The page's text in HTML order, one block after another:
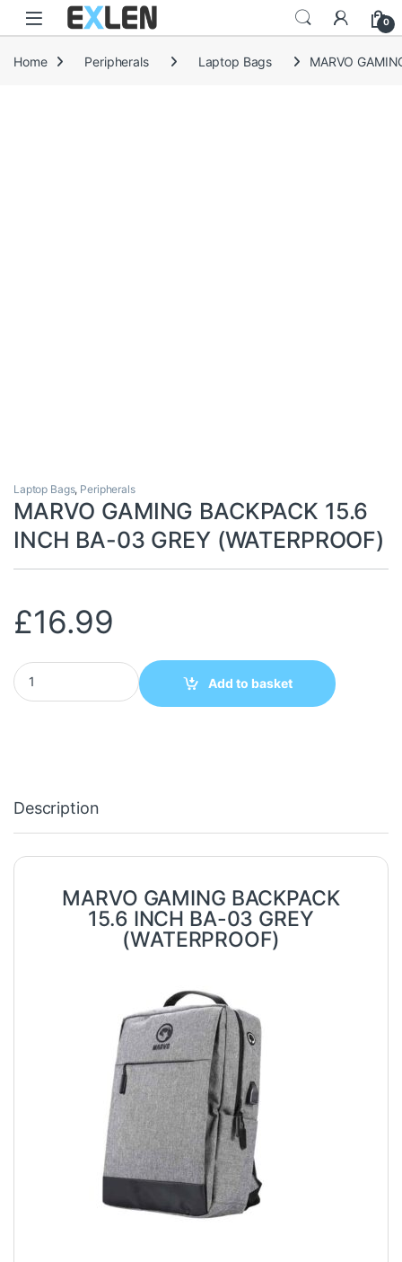
Skip to navigation
Skip to content
0
Home Peripherals Laptop Bags MARVO
Laptop Bags, Peripherals
MARVO GAMING BACKPACK 15.6
INCH BA-03 GREY (WATERPROOF)
£16.99
MARVO GAMING BACKPACK 15.6 INCH BA-03 GREY
Add to basket
Description
MARVO GAMING BACKPACK
15.6 INCH BA-03 GREY
(WATERPROOF)